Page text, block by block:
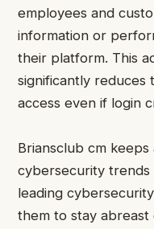
employees and
information or
their platform. This
significantly reduces
access even if login
Briansclub cm
cybersecurity
leading
them to stay